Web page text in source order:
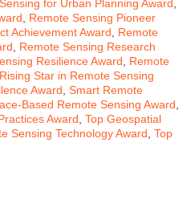
for Urban Planning Award
Remote Sensing Pioneer
Achievement Award
Remote
Remote Sensing Research
Resilience Award
Remote
Rising Star in Remote Sensing
Award Smart Remote
Based Remote Sensing Award
Award Top Geospatial
Sensing Technology Award Top